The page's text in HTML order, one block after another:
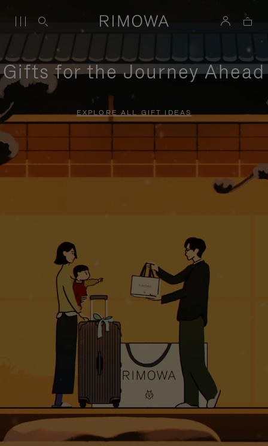
Gifts for the Journey Ahead
EXPLORE ALL GIFT IDEAS